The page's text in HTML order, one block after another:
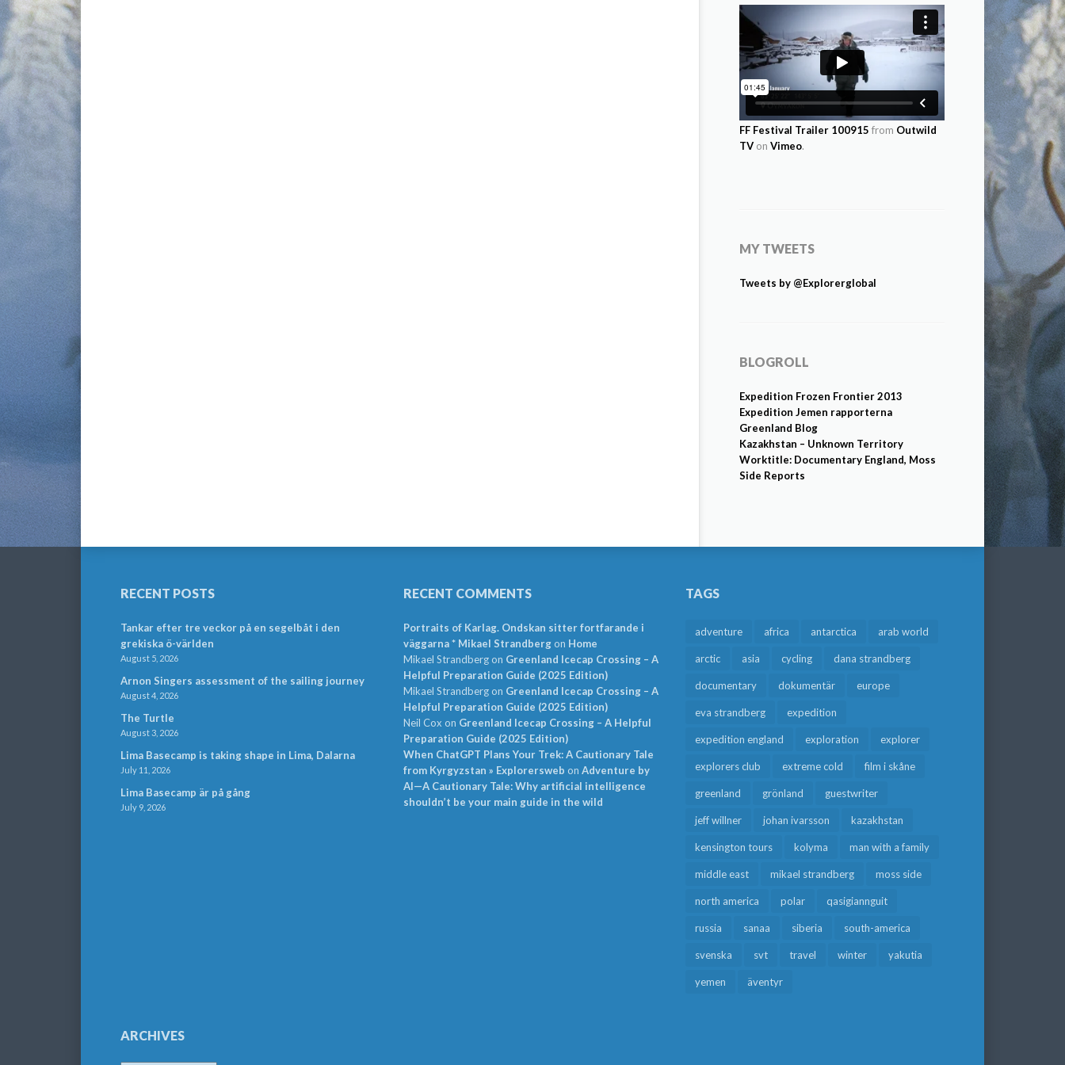
FF Festival Trailer 100915 from Outwild
TV on Vimeo.
MY TWEETS
Tweets by @Explorerglobal
BLOGROLL
Expedition Frozen Frontier 2013
Expedition Jemen rapporterna
Greenland Blog
Kazakhstan – Unknown Territory
Worktitle: Documentary England, Moss
Side Reports
RECENT POSTS
Tankar efter tre veckor på en segelbåt i den
grekiska ö-världen
August 5, 2026
Arnon Singers assessment of the sailing journey
August 4, 2026
The Turtle
August 3, 2026
Lima Basecamp is taking shape in Lima, Dalarna
July 11, 2026
Lima Basecamp är på gång
July 9, 2026
RECENT COMMENTS
Portraits of Karlag. Ondskan sitter fortfarande i
väggarna * Mikael Strandbergon Home
Mikael Strandbergon Greenland Icecap Crossing – A
Helpful Preparation Guide (2025 Edition)
Mikael Strandbergon Greenland Icecap Crossing – A
Helpful Preparation Guide (2025 Edition)
Neil Cox on Greenland Icecap Crossing – A Helpful
Preparation Guide (2025 Edition)
When ChatGPT Plans Your Trek: A Cautionary Tale
from Kyrgyzstan » Explorersweb on Adventure by
AI—A Cautionary Tale: Why artificial intelligence
shouldn’t be your main guide in the wild
TAGS
adventure africa antarctica arab world
arctic asia cycling dana strandberg
documentary dokumentär europe
eva strandberg expedition
expedition england exploration explorer
explorers club extreme cold film i skåne
greenland grönland guestwriter
jeff willner johan ivarsson kazakhstan
kensington tours kolyma man with a family
middle east mikael strandberg moss side
north america polar qasigiannguit
russia sanaa siberia south-america
svenska svt travel winter yakutia
yemen äventyr
ARCHIVES